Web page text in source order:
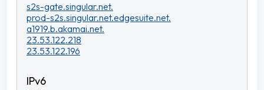
s2s-gate.singular.net.
prod-s2s.singular.net.edgesuite.net.
a1919.b.akamai.net.
23.53.122.218
23.53.122.196